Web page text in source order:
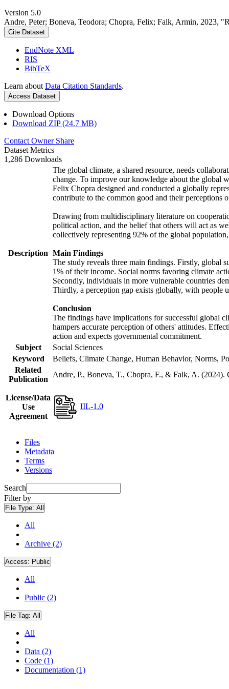
Version 5.0
Andre, Peter; Boneva, Teodora; Chopra, Felix; Falk, Armin, 2023,
Cite Dataset
EndNote XML
RIS
BibTeX
Learn about Data Citation Standards.
Access Dataset
Download Options
Download ZIP (24.7 MB)
Contact Owner Share
Dataset Metrics
1,286 Downloads
Description
The global climate, a shared resource, needs
change. To improve our knowledge about the global
Felix Chopra designed and conducted a globally
contribute to the common good and their perceptions
Drawing from multidisciplinary literature on
political action, and the belief that others will act as
collectively representing 92% of the global
Main Findings
The study reveals three main findings. Firstly, global
1% of their income. Social norms favoring climate
Secondly, individuals in more vulnerable countries
Thirdly, a perception gap exists globally, with people
Conclusion
The findings have implications for successful global
hampers accurate perception of others' attitudes.
action and expects governmental commitment.
Subject
Social Sciences
Keyword
Beliefs, Climate Change, Human Behavior, Norms,
Related
Publication
Andre, P., Boneva, T., Chopra, F., & Falk, A.
License/Data
Use
Agreement
IIL-1.0
Files
Metadata
Terms
Versions
Search
Filter by
File Type: All
All
Archive (2)
Access: Public
All
Public (2)
File Tag: All
All
Data (2)
Code (1)
Documentation (1)